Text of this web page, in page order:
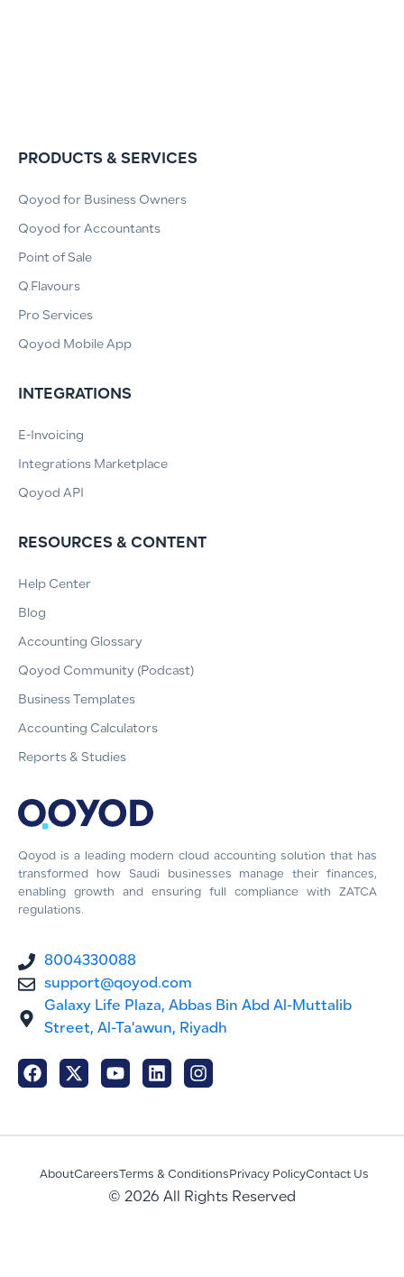
Qoyod is a leading modern cloud accounting solution that has
transformed how Saudi businesses manage their finances,
enabling growth and ensuring full compliance with ZATCA
regulations.
8004330088
support@qoyod.com
Galaxy Life Plaza, Abbas Bin Abd Al-Muttalib
Street, Al-Ta'awun, Riyadh
PRODUCTS & SERVICES
Qoyod for Business Owners
Qoyod for Accountants
Point of Sale
Q.Flavours
Pro Services
Qoyod Mobile App
INTEGRATIONS
E-Invoicing
Integrations Marketplace
Qoyod API
RESOURCES & CONTENT
Help Center
Blog
Accounting Glossary
Qoyod Community (Podcast)
Business Templates
Accounting Calculators
Reports & Studies
AboutCareers Terms & Conditions Privacy PolicyContact Us
© 2026 All Rights Reserved